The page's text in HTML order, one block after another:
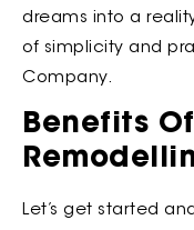
dreams into a
of simplicity and
Company.
Benefits
Let’s get started